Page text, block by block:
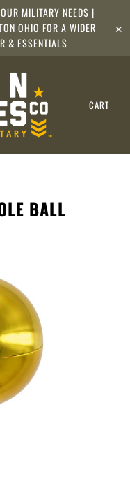
MILITARY NEEDS |
OHIO FOR A WIDER
& ESSENTIALS
✕
CART
BALL